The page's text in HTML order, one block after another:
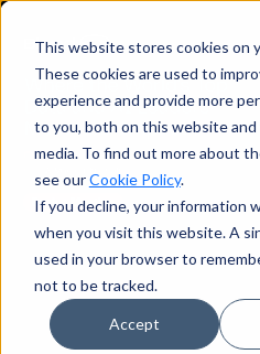
This website stores cookies on
These cookies are used to
experience and provide more
to you, both on this website
media. To find out more about
see ourCookie Policy.
If you decline, your information
when you visit this website. A
used in your browser to
not to be tracked.
Accept